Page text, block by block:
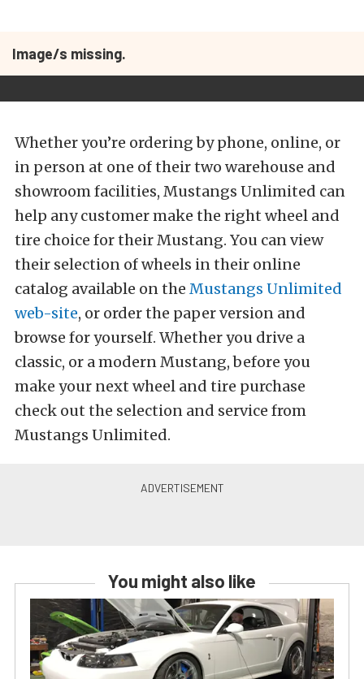
Image/s missing.
Whether you’re ordering by phone, online, or
in person at one of their two warehouse and
showroom facilities, Mustangs Unlimited can
help any customer make the right wheel and
tire choice for their Mustang. You can view
their selection of wheels in their online
catalog available on the Mustangs Unlimited
web-site, or order the paper version and
browse for yourself. Whether you drive a
classic, or a modern Mustang, before you
make your next wheel and tire purchase
check out the selection and service from
Mustangs Unlimited.
You might also like